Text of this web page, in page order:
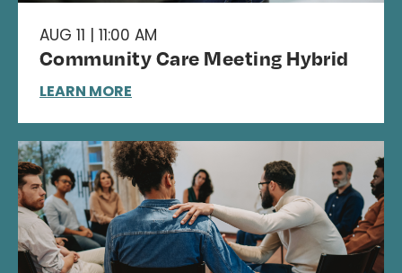
AUG 11 | 11:00 AM
Community Care Meeting Hybrid
LEARN MORE